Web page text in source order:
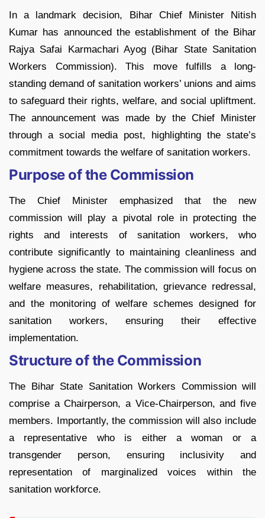
In a landmark decision, Bihar Chief Minister Nitish
Kumar has announced the establishment of the Bihar
Rajya Safai Karmachari Ayog (Bihar State Sanitation
Workers Commission). This move fulfills a long-
standing demand of sanitation workers’ unions and aims
to safeguard their rights, welfare, and social upliftment.
The announcement was made by the Chief Minister
through a social media post, highlighting the state’s
commitment towards the welfare of sanitation workers.
Purpose of the Commission
The Chief Minister emphasized that the new
commission will play a pivotal role in protecting the
rights and interests of sanitation workers, who
contribute significantly to maintaining cleanliness and
hygiene across the state. The commission will focus on
welfare measures, rehabilitation, grievance redressal,
and the monitoring of welfare schemes designed for
sanitation workers, ensuring their effective
implementation.
Structure of the Commission
The Bihar State Sanitation Workers Commission will
comprise a Chairperson, a Vice-Chairperson, and five
members. Importantly, the commission will also include
a representative who is either a woman or a
transgender person, ensuring inclusivity and
representation of marginalized voices within the
sanitation workforce.